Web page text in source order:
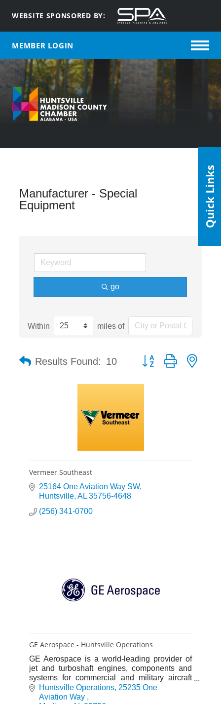
WEBSITE SPONSORED BY:
MEMBER LOGIN
Manufacturer - Special
Equipment
go
Within miles of
Results Found: 10 Button group with
Vermeer Southeast
25164 One Aviation Way SW
Huntsville AL 35756-4648
(256) 341-0700
GE Aerospace - Huntsville Operations
GE Aerospace is a world-leading provider of
jet and turboshaft engines, components and
systems for commercial and military aircraft
with a global service network to support these
offerings.
Huntsville Operations 25235 One
Aviation Way
Quick Links